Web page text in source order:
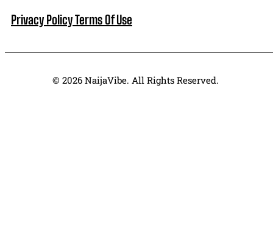
Privacy PolicyTerms Of Use
© 2026 NaijaVibe. All Rights Reserved.